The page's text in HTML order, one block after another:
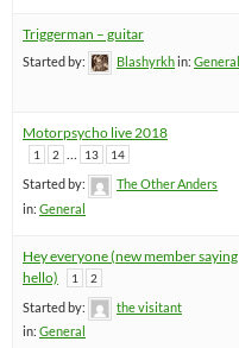
Triggerman – guitar
Started by: Blashyrkhin: General
Motorpsycho live 2018
1 2 … 13 14
Started by:
The Other Anders
in: General
Hey everyone (new member saying
hello)
1 2
Started by:
the visitant
in: General